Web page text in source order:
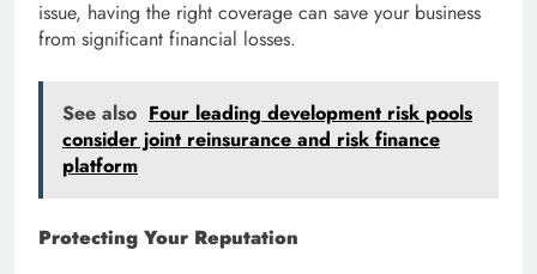
issue, having the right coverage can save your business
from significant financial losses.
See also Four leading development risk pools
consider joint reinsurance and risk finance
platform
Protecting Your Reputation